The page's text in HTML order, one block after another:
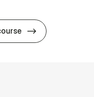
about